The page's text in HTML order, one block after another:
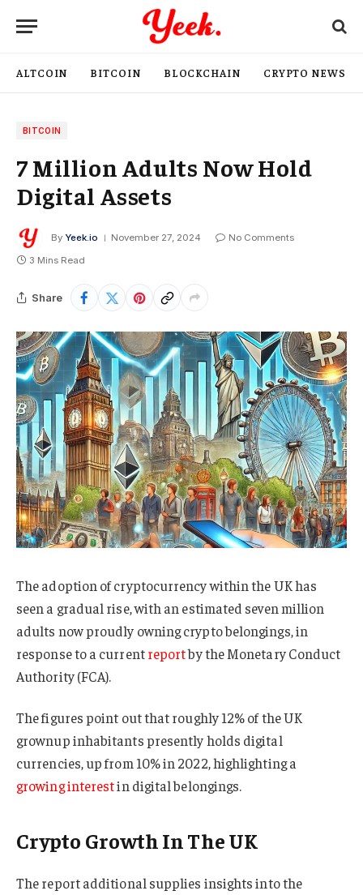
ALTCOIN BITCOIN BLOCKCHAIN CRYPTO NEWS
BITCOIN
7 Million Adults Now Hold
Digital Assets
By Yeek.io November 27, 2024
No Comments
3 Mins Read
Share
The adoption of cryptocurrency within the UK has
seen a gradual rise, with an estimated seven million
adults now proudly owning crypto belongings, in
response to a currentreportby the Monetary Conduct
Authority (FCA).
The figures point out that roughly 12% of the UK
grownup inhabitants presently holds digital
currencies, up from 10% in 2022, highlighting a
growing interestin digital belongings.
Crypto Growth In The UK
The report additional supplies insights into the